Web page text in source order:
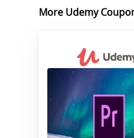
More Udemy